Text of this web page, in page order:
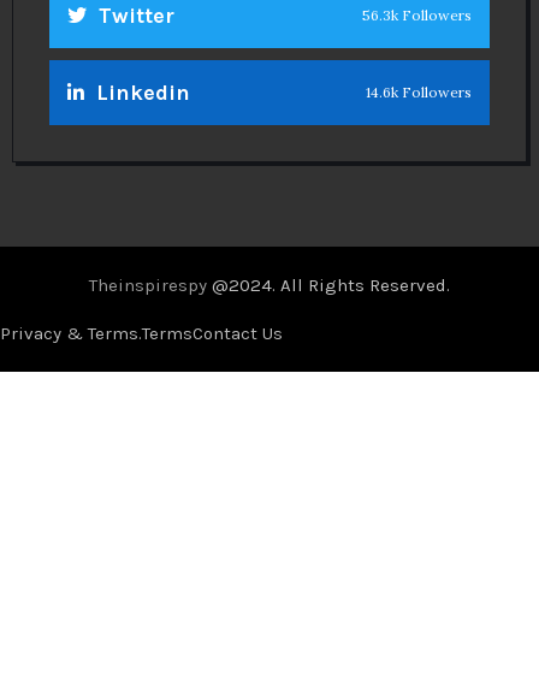
Twitter 56.3k Followers
Linkedin 14.6k Followers
Theinspirespy @2024. All Rights Reserved.
Privacy & Terms.TermsContact Us